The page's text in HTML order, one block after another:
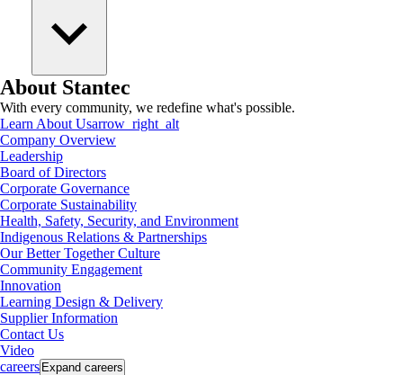
About Stantec
With every community, we redefine what's possible.
Learn About Usarrow_right_alt
Company Overview
Leadership
Board of Directors
Corporate Governance
Corporate Sustainability
Health, Safety, Security, and Environment
Indigenous Relations & Partnerships
Our Better Together Culture
Community Engagement
Innovation
Learning Design & Delivery
Supplier Information
Contact Us
Video
careers Expand careers